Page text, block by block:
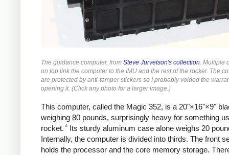
The guidance computer, from Steve Jurvetson's collection. Multiple
on top link the computer to the IMU and the rest of the rocket. The
are protected by anti-tamper stickers so I probably voided the
opening it. (Click any photo for a larger image.)
This computer, called the Magic 352, is a 20"×16"×9"
weighing 80 pounds, surprisingly heavy for something
rocket. 4 Its sturdy aluminum case alone weighs 20
Internally, the computer is divided into thirds. The front
holds the processor and the core memory storage.